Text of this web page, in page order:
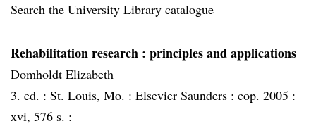
Search the University Library catalogue
Rehabilitation research : principles and applications
Domholdt Elizabeth
3. ed. : St. Louis, Mo. : Elsevier Saunders : cop. 2005 :
xvi, 576 s. :